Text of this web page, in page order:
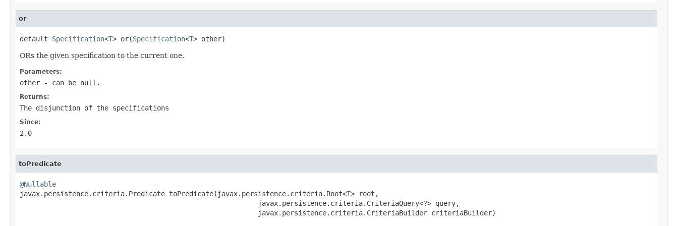
or
default Specification<T> or(Specification<T> other)
ORs the given specification to the current one.
Parameters:
other - can be null.
Returns:
The disjunction of the specifications
Since:
2.0
toPredicate
@Nullable
javax.persistence.criteria.Predicate toPredicate(javax.persistence.criteria.Root<T> root,
                                                           javax.persistence.criteria.CriteriaQuery<?> query,
                                                           javax.persistence.criteria.CriteriaBuilder criteriaBuilder)